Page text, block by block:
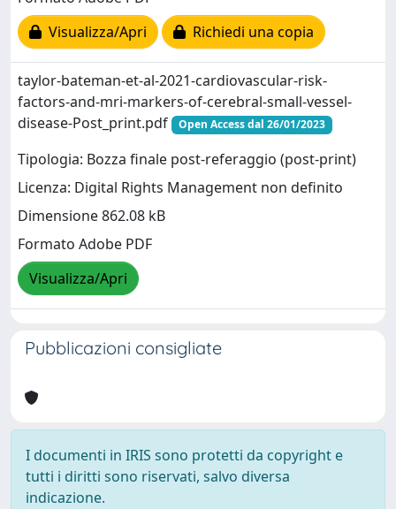
Visualizza/Apri
Richiedi una copia
taylor-bateman-et-al-2021-cardiovascular-risk-
factors-and-mri-markers-of-cerebral-small-vessel-
disease-Post_print.pdf
Open Access dal 26/01/2023
Tipologia: Bozza finale post-referaggio (post-print)
Licenza: Digital Rights Management non definito
Dimensione 862.08 kB
Formato Adobe PDF
Visualizza/Apri
Pubblicazioni consigliate
I documenti in IRIS sono protetti da copyright e
tutti i diritti sono riservati, salvo diversa
indicazione.